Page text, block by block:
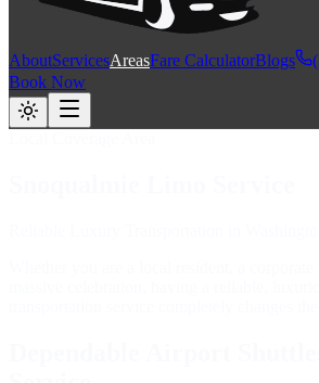
AboutServicesAreasFare CalculatorBlogs
Book Now